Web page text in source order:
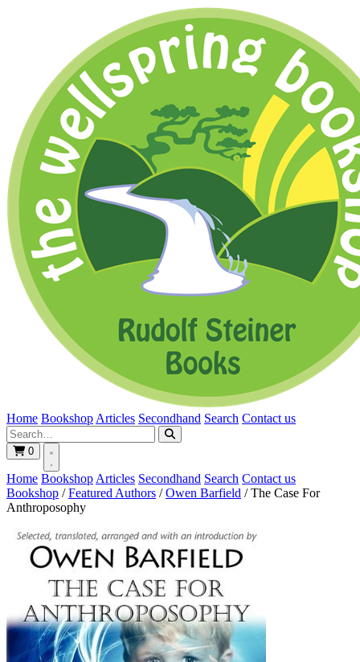
Home Bookshop Articles Secondhand Search Contact us
0
Home Bookshop Articles Secondhand Search Contact us
Bookshop / Featured Authors / Owen Barfield / The Case For
Anthroposophy